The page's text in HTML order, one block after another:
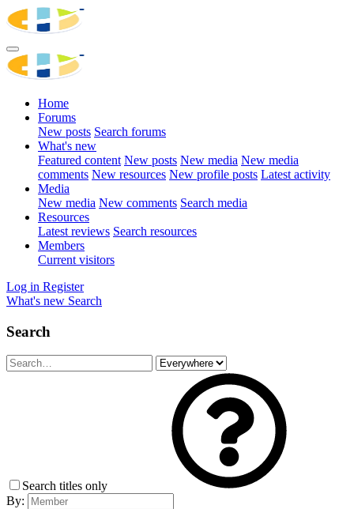
Home
Forums
New posts Search forums
What's new
Featured content New posts New media New media
comments New resources New profile posts Latest activity
Media
New media New comments Search media
Resources
Latest reviews Search resources
Members
Current visitors
Log in Register
What's new Search
Search
Search titles only
By: